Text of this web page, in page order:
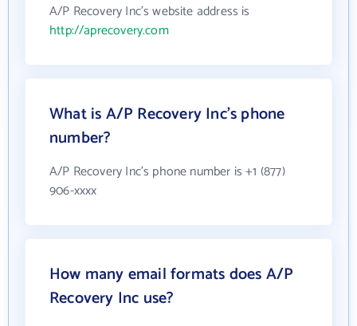
A/P Recovery Inc's website address is
http://aprecovery.com
What is A/P Recovery Inc's phone
number?
A/P Recovery Inc's phone number is +1 (877)
906-xxxx
How many email formats does A/P
Recovery Inc use?